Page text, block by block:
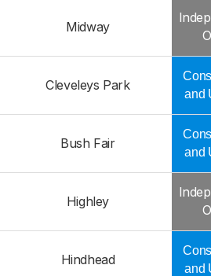
Midway
Cleveleys Park
and
Bush Fair
and
Highley
Hindhead
and